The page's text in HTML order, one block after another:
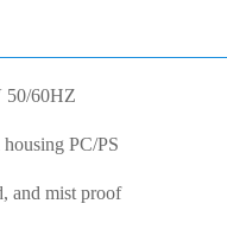
50/60HZ
PC/PS
and mist proof